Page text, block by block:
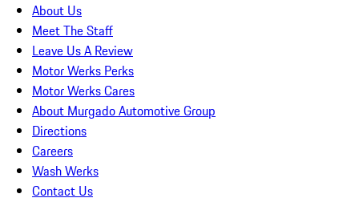
About Us
Meet The Staff
Leave Us A Review
Motor Werks Perks
Motor Werks Cares
About Murgado Automotive Group
Directions
Careers
Wash Werks
Contact Us